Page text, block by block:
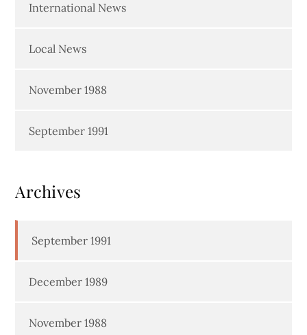
International News
Local News
November 1988
September 1991
Archives
September 1991
December 1989
November 1988